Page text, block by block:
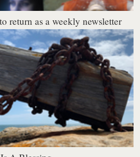
return as a weekly newsletter